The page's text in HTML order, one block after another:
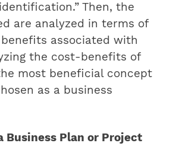
Then, the
are analyzed in terms of
associated with
the cost-benefits of
most beneficial concept
as a business
Business Plan or Project